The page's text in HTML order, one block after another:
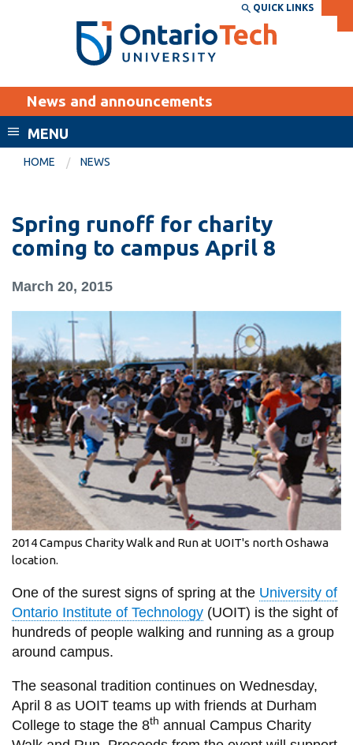
Search the:
SEARCH
THE
DIRECTORY
WEBSITE DIRECTORY
MyOntarioTech
EXPLORE
Career opportunities
Visit
Academic Calendar
Canvas
MyOntarioTech
Resources and
information
SERVICES AND
INFORMATION
Accessibility
Bookstore
Campus alerts
Directory and
departments
IT services
Library
View all campus
services
QUICK LINKS
News and announcements
MENU
HOME NEWS
Spring runoff for charity
coming to campus April 8
March 20, 2015
2014 Campus Charity Walk and Run at UOIT's north Oshawa
location.
One of the surest signs of spring at the University of
Ontario Institute of Technology(UOIT) is the sight of
hundreds of people walking and running as a group
around campus.
The seasonal tradition continues on Wednesday,
April 8 as UOIT teams up with friends at Durham
College to stage the 8th annual Campus Charity